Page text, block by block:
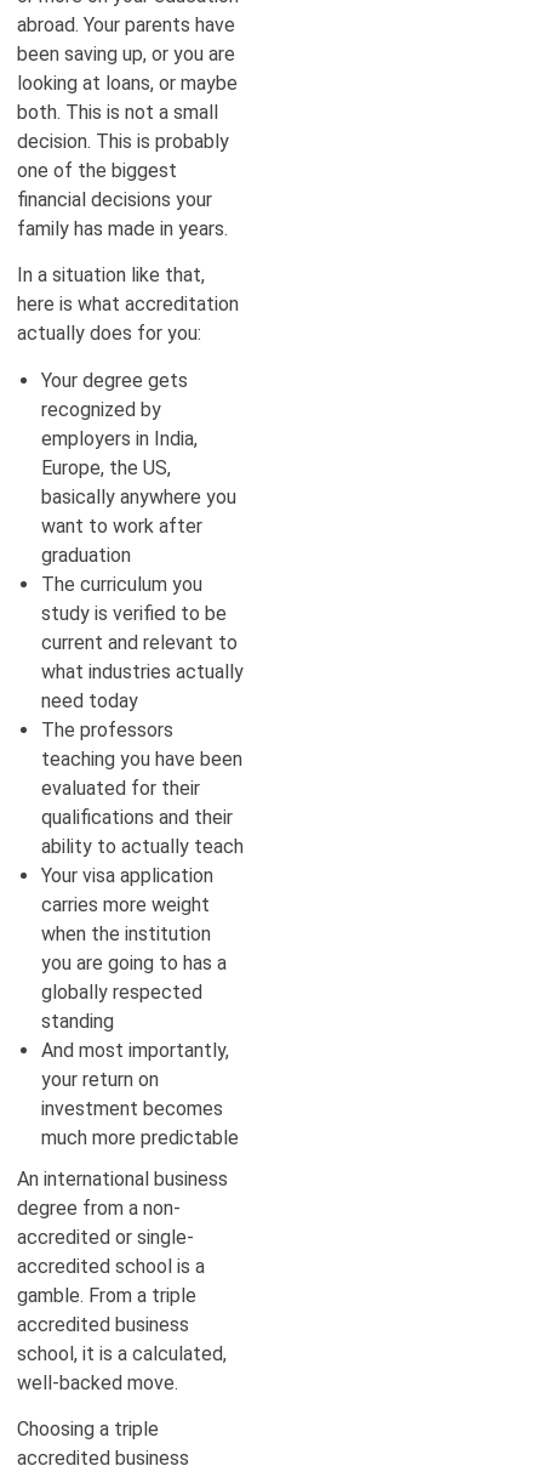
abroad. Your parents have
been saving up, or you are
looking at loans, or maybe
both. This is not a small
decision. This is probably
one of the biggest
financial decisions your
family has made in years.
In a situation like that,
here is what accreditation
actually does for you:
Your degree gets
recognized by
employers in India,
Europe, the US,
basically anywhere you
want to work after
graduation
The curriculum you
study is verified to be
current and relevant to
what industries actually
need today
The professors
teaching you have been
evaluated for their
qualifications and their
ability to actually teach
Your visa application
carries more weight
when the institution
you are going to has a
globally respected
standing
And most importantly,
your return on
investment becomes
much more predictable
An international business
degree from a non-
accredited or single-
accredited school is a
gamble. From a triple
accredited business
school, it is a calculated,
well-backed move.
Choosing a triple
accredited business